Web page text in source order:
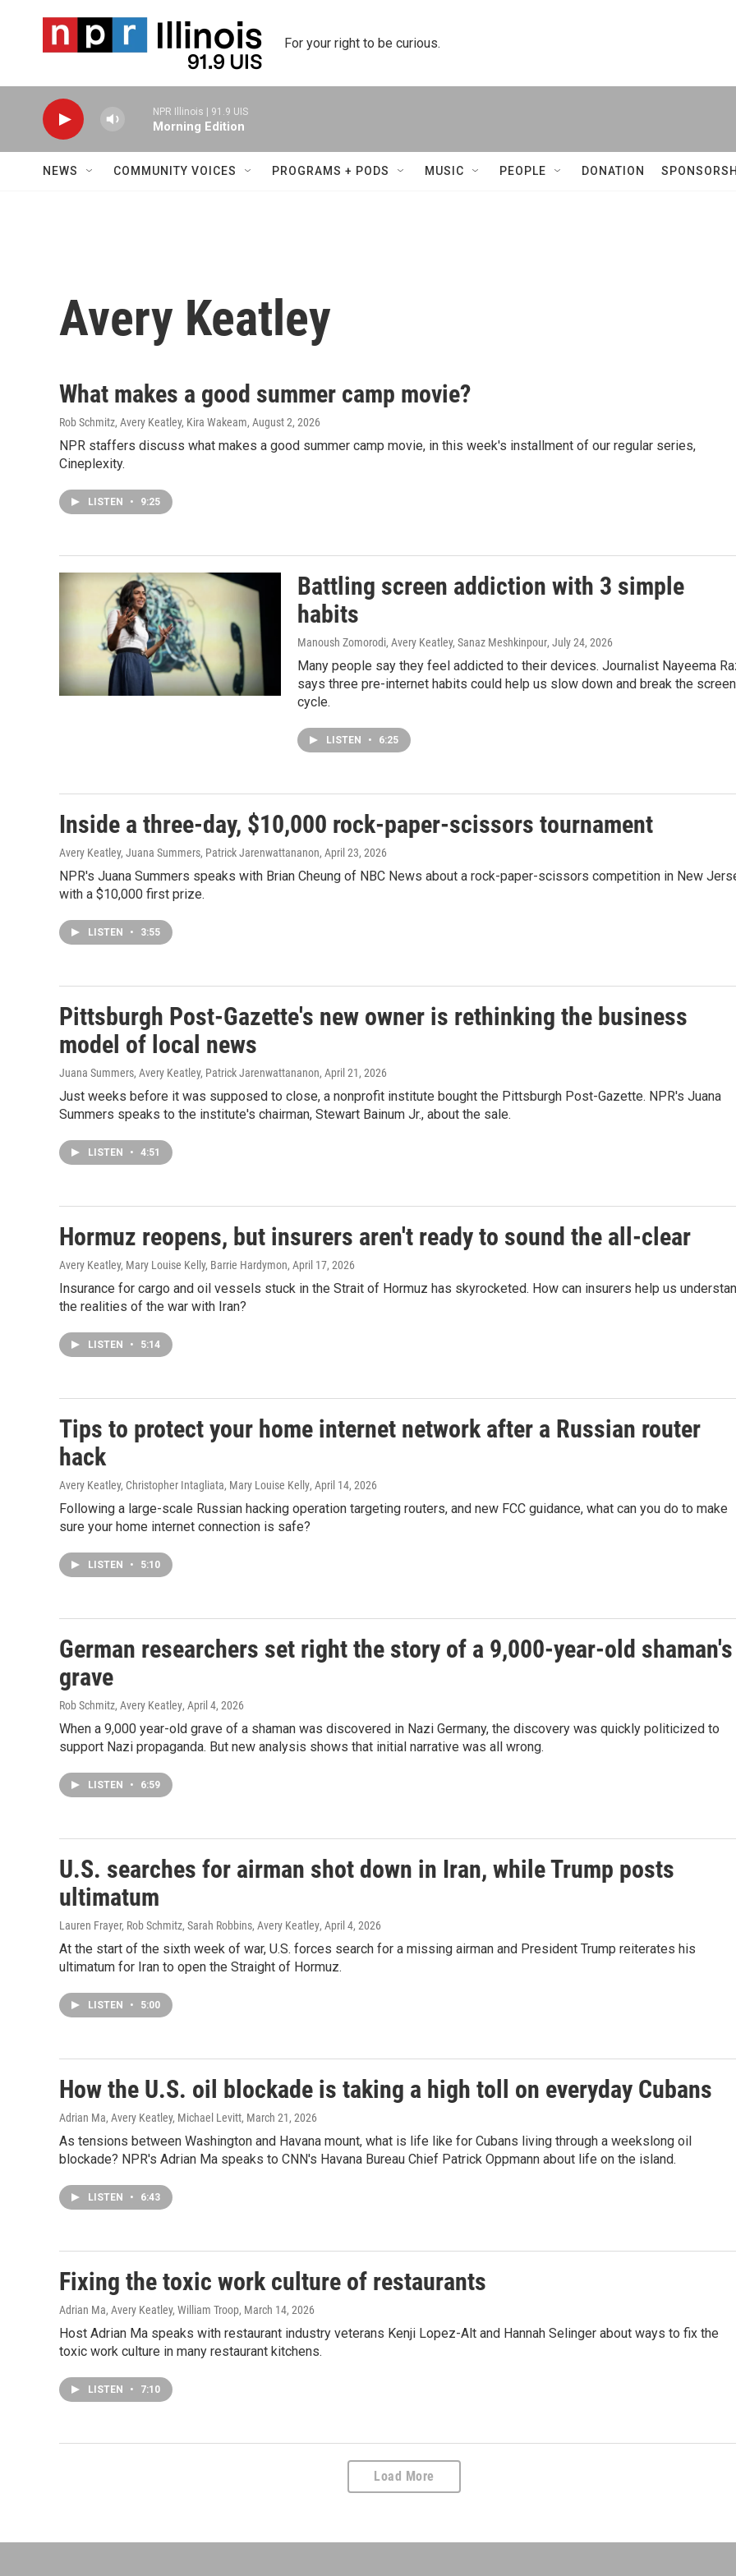
For your right to be curious.
NPR Illinois | 91.9 UIS
Morning Edition
NEWS COMMUNITY VOICES PROGRAMS + PODS MUSIC PEOPLE DONATION
Avery Keatley
What makes a good summer camp movie?
Rob Schmitz, Avery Keatley, Kira Wakeam, August 2, 2026
NPR staffers discuss what makes a good summer camp movie, in this week's installment of our regular series,
Cineplexity.
LISTEN • 9:25
Battling screen addiction with 3 simple
habits
Manoush Zomorodi, Avery Keatley, Sanaz Meshkinpour, July 24, 2026
Many people say they feel addicted to their devices. Journalist Nayeema
says three pre-internet habits could help us slow down and break the screen
cycle.
LISTEN • 6:25
Inside a three-day, $10,000 rock-paper-scissors tournament
Avery Keatley, Juana Summers, Patrick Jarenwattananon, April 23, 2026
NPR's Juana Summers speaks with Brian Cheung of NBC News about a rock-paper-scissors competition in New
with a $10,000 first prize.
LISTEN • 3:55
Pittsburgh Post-Gazette's new owner is rethinking the business
model of local news
Juana Summers, Avery Keatley, Patrick Jarenwattananon, April 21, 2026
Just weeks before it was supposed to close, a nonprofit institute bought the Pittsburgh Post-Gazette. NPR's Juana
Summers speaks to the institute's chairman, Stewart Bainum Jr., about the sale.
LISTEN • 4:51
Hormuz reopens, but insurers aren't ready to sound the all-clear
Avery Keatley, Mary Louise Kelly, Barrie Hardymon, April 17, 2026
Insurance for cargo and oil vessels stuck in the Strait of Hormuz has skyrocketed. How can insurers help us
the realities of the war with Iran?
LISTEN • 5:14
Tips to protect your home internet network after a Russian router
hack
Avery Keatley, Christopher Intagliata, Mary Louise Kelly, April 14, 2026
Following a large-scale Russian hacking operation targeting routers, and new FCC guidance, what can you do to make
sure your home internet connection is safe?
LISTEN • 5:10
German researchers set right the story of a 9,000-year-old shaman's
grave
Rob Schmitz, Avery Keatley, April 4, 2026
When a 9,000 year-old grave of a shaman was discovered in Nazi Germany, the discovery was quickly politicized to
support Nazi propaganda. But new analysis shows that initial narrative was all wrong.
LISTEN • 6:59
U.S. searches for airman shot down in Iran, while Trump posts
ultimatum
Lauren Frayer, Rob Schmitz, Sarah Robbins, Avery Keatley, April 4, 2026
At the start of the sixth week of war, U.S. forces search for a missing airman and President Trump reiterates his
ultimatum for Iran to open the Straight of Hormuz.
LISTEN • 5:00
How the U.S. oil blockade is taking a high toll on everyday Cubans
Adrian Ma, Avery Keatley, Michael Levitt, March 21, 2026
As tensions between Washington and Havana mount, what is life like for Cubans living through a weekslong oil
blockade? NPR's Adrian Ma speaks to CNN's Havana Bureau Chief Patrick Oppmann about life on the island.
LISTEN • 6:43
Fixing the toxic work culture of restaurants
Adrian Ma, Avery Keatley, William Troop, March 14, 2026
Host Adrian Ma speaks with restaurant industry veterans Kenji Lopez-Alt and Hannah Selinger about ways to fix the
toxic work culture in many restaurant kitchens.
LISTEN • 7:10
Load More